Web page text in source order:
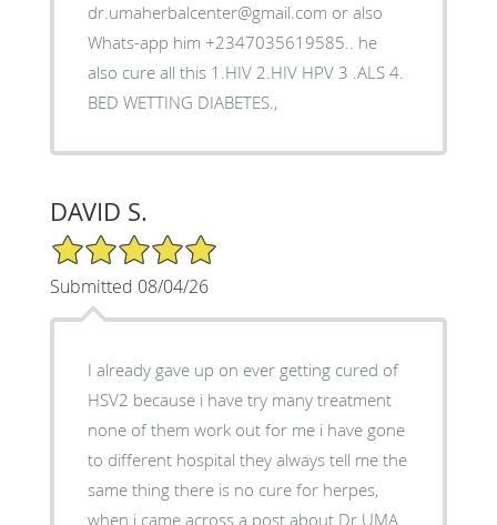
dr.umaherbalcenter@gmail.com or also
Whats-app him +2347035619585.. he
also cure all this 1.HIV 2.HIV HPV 3 .ALS 4.
BED WETTING DIABETES.,
DAVID S.
5/5 Star Rating
Submitted 08/04/26
I already gave up on ever getting cured of
HSV2 because i have try many treatment
none of them work out for me i have gone
to different hospital they always tell me the
same thing there is no cure for herpes,
when i came across a post about Dr UMA